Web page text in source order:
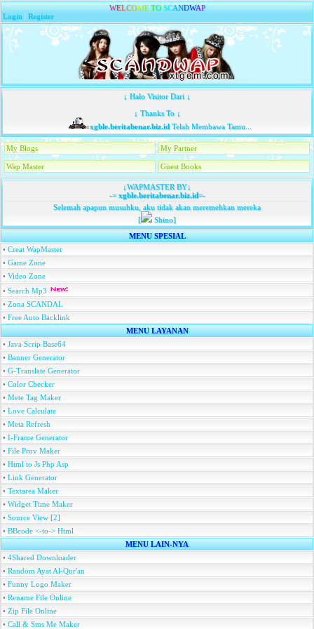
WELCOME TO SCANDWAP
Login |Register
↓ Halo Visitor Dari ↓
↓ Thanks To ↓
xgble.beritabenar.biz.idTelah Membawa Tamu...
My Blogs My Partner
Wap Master Guest Books
↓WAPMASTER BY↓
-=xgble.beritabenar.biz.id=-
Selemah apapun musuhku, aku tidak akan meremehkan mereka
[
Shino]
MENU SPESIAL
• Creat WapMaster
• Game Zone
• Video Zone
• Search Mp3
• Zona SCANDAL
• Free Auto Backlink
MENU LAYANAN
• Java Scrip Base64
• Banner Generator
• G-Translate Generator
• Color Checker
• Mete Tag Maker
• Love Calculate
• Meta Refresh
• I-Frame Generator
• File Prov Maker
• Html to Js Php Asp
• Link Generator
• Textarea Maker
• Widget Time Maker
• Source View [2]
• BBcode <-to-> Html
MENU LAIN-NYA
• 4Shared Downloader
• Random Ayat Al-Qur'an
• Funny Logo Maker
• Rename File Online
• Zip File Online
• Call & Sms Me Maker